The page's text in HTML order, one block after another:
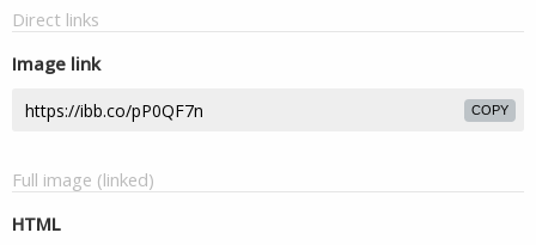
Direct links
Image link
COPY
Full image (linked)
HTML